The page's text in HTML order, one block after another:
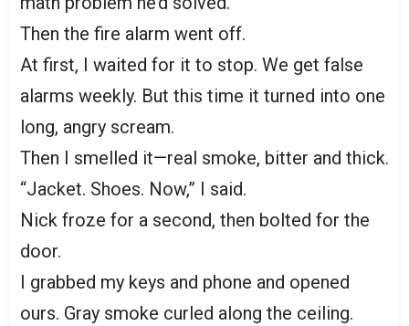
Then the fire alarm went off.
At first, I waited for it to stop. We get false
alarms weekly. But this time it turned into one
long, angry scream.
Then I smelled it—real smoke, bitter and thick.
“Jacket. Shoes. Now,” I said.
Nick froze for a second, then bolted for the
door.
I grabbed my keys and phone and opened
ours. Gray smoke curled along the ceiling.